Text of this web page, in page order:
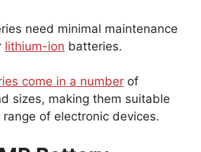
need minimal maintenance
lithium-ion batteries.
come in a number of
sizes, making them suitable
of electronic devices.